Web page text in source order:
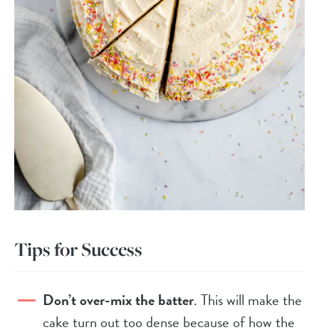
Tips for Success
Don’t over-mix the batter. This will make the
cake turn out too dense because of how the